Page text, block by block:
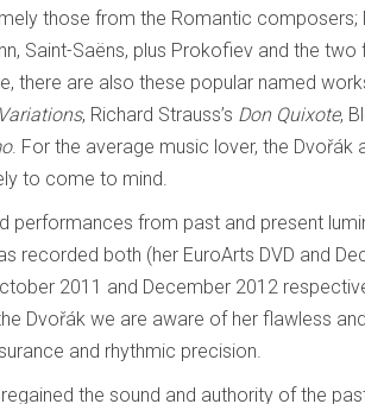
those from the Romantic composers;
Saint-Saëns, plus Prokofiev and the
there are also these popular named
, Richard Strauss’s Don Quixote,
. For the average music lover, the Dvořák
to come to mind.
from past and present
recorded both (her EuroArts DVD and
2011 and December 2012
Dvořák we are aware of her flawless
and rhythmic precision.
the sound and authority of the